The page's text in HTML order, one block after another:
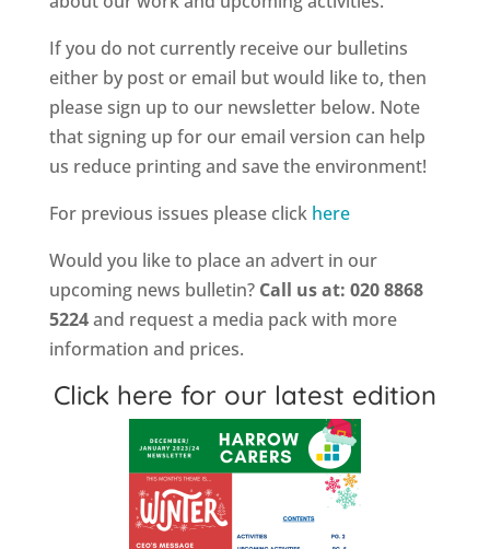
If you do not currently receive our bulletins
either by post or email but would like to, then
please sign up to our newsletter below. Note
that signing up for our email version can help
us reduce printing and save the environment!
For previous issues please click here
Would you like to place an advert in our
upcoming news bulletin? Call us at: 020 8868
5224and request a media pack with more
information and prices.
Click here for our latest edition